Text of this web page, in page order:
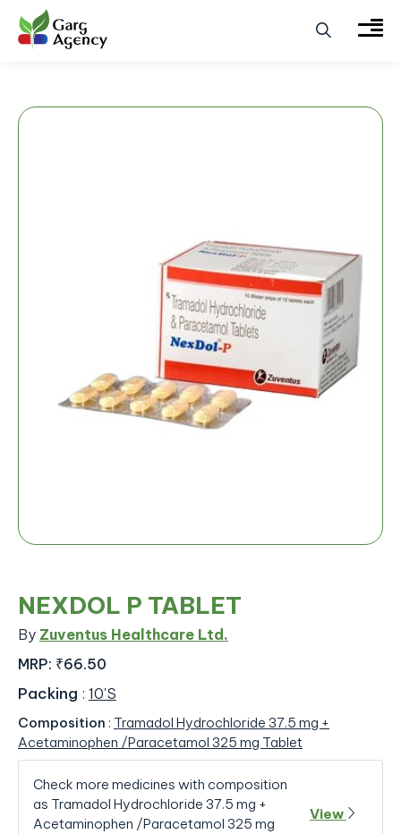
NEXDOL P TABLET
By Zuventus Healthcare Ltd.
MRP: ₹66.50
Packing : 10'S
Composition : Tramadol Hydrochloride 37.5 mg +
Acetaminophen /Paracetamol 325 mg Tablet
Check more medicines with composition
as Tramadol Hydrochloride 37.5 mg +
Acetaminophen /Paracetamol 325 mg
View